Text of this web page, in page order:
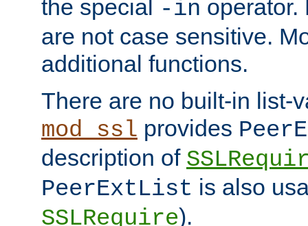
the special -in operator.
are not case sensitive.
additional functions.
There are no built-in list-
mod_ssl provides
description of
PeerExtList is also
SSLRequire).